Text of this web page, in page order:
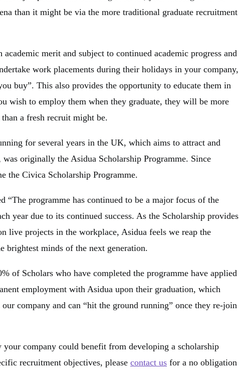
than it might be via the more traditional graduate recruitment
merit and subject to continued academic progress and
work placements during their holidays in your company,
buy”. This also provides the opportunity to educate them in
wish to employ them when they graduate, they will be more
a fresh recruit might be.
for several years in the UK, which aims to attract and
originally the Asidua Scholarship Programme. Since
the Civica Scholarship Programme.
“The programme has continued to be a major focus of the
year due to its continued success. As the Scholarship provides
live projects in the workplace, Asidua feels we reap the
brightest minds of the next generation.
of Scholars who have completed the programme have applied
employment with Asidua upon their graduation, which
company and can “hit the ground running” once they re-join
company could benefit from developing a scholarship
recruitment objectives, please contact us for a no obligation